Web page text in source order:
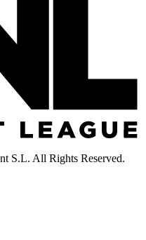
S.L. All Rights Reserved.